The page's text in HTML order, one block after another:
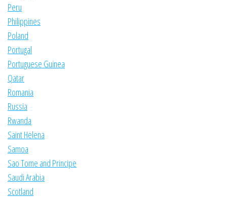
Peru
Philippines
Poland
Portugal
Portuguese Guinea
Qatar
Romania
Russia
Rwanda
Saint Helena
Samoa
Sao Tome and Principe
Saudi Arabia
Scotland